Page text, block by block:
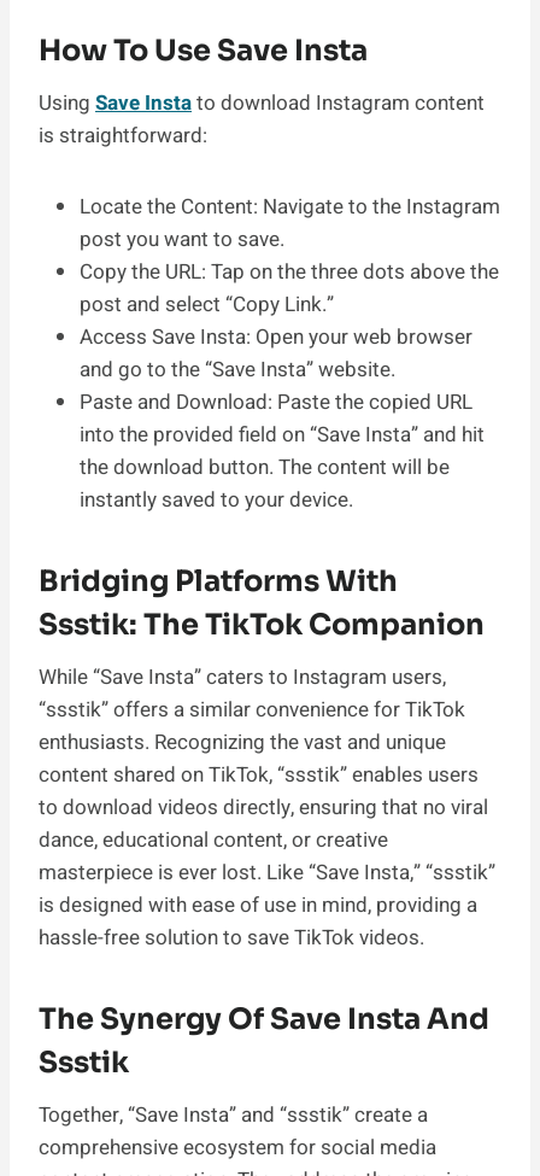
How To Use Save Insta
Using Save Instato download Instagram content
is straightforward:
Locate the Content: Navigate to the Instagram
post you want to save.
Copy the URL: Tap on the three dots above the
post and select “Copy Link.”
Access Save Insta: Open your web browser
and go to the “Save Insta” website.
Paste and Download: Paste the copied URL
into the provided field on “Save Insta” and hit
the download button. The content will be
instantly saved to your device.
Bridging Platforms With
Ssstik: The TikTok Companion
While “Save Insta” caters to Instagram users,
“ssstik” offers a similar convenience for TikTok
enthusiasts. Recognizing the vast and unique
content shared on TikTok, “ssstik” enables users
to download videos directly, ensuring that no viral
dance, educational content, or creative
masterpiece is ever lost. Like “Save Insta,” “ssstik”
is designed with ease of use in mind, providing a
hassle-free solution to save TikTok videos.
The Synergy Of Save Insta And
Ssstik
Together, “Save Insta” and “ssstik” create a
comprehensive ecosystem for social media